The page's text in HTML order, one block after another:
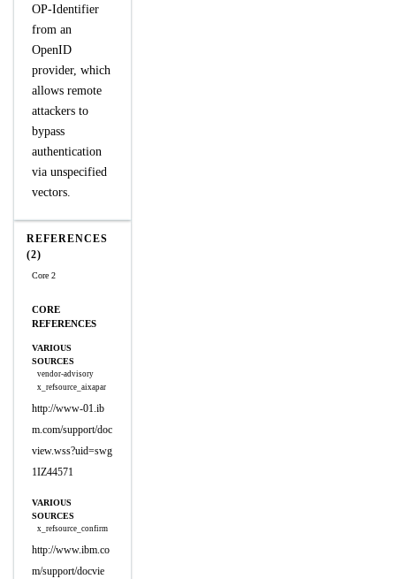
OP-Identifier
from an
OpenID
provider, which
allows remote
attackers to
bypass
authentication
via unspecified
vectors.
REFERENCES
(2)
Core 2
CORE
REFERENCES
VARIOUS
SOURCES
vendor-advisory
x_refsource_aixapar
http://www-01.ib
m.com/support/doc
view.wss?uid=swg
1IZ44571
VARIOUS
SOURCES
x_refsource_confirm
http://www.ibm.co
m/support/docvie